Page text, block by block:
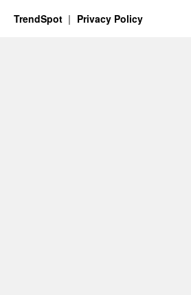
TrendSpot Privacy Policy